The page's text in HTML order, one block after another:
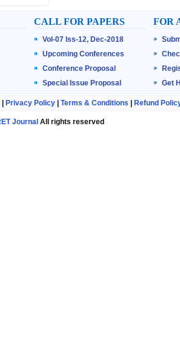
18
Jan-2018 is
CALL FOR PAPERS
Vol-07 Iss-12, Dec-2018
Upcoming Conferences
Conference Proposal
Special Issue Proposal
FOR
Get
Privacy Policy Terms & Conditions Refund
Journal All rights reserved